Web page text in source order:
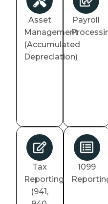
Asset
Management
(Accumulated
Depreciation)
Payroll
Tax
Reporting
(941,
1099